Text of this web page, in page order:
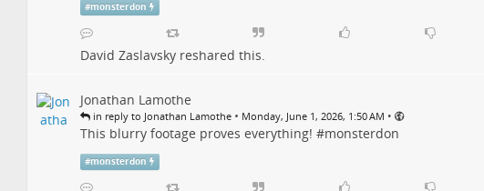
#monsterdon
David Zaslavskyreshared this.
Jonathan Lamothe
in reply to Jonathan Lamothe • Monday, June 1, 2026, 1:50 AM •
This blurry footage proves everything! #monsterdon
#monsterdon